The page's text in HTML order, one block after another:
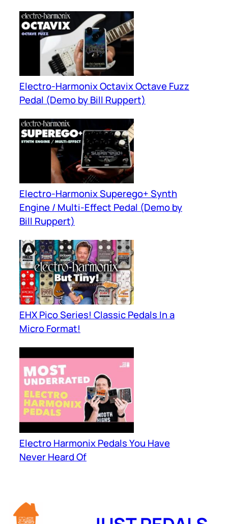
Electro-Harmonix Octavix Octave Fuzz
Pedal (Demo by Bill Ruppert)
Electro-Harmonix Superego+ Synth
Engine / Multi-Effect Pedal (Demo by
Bill Ruppert)
EHX Pico Series! Classic Pedals In a
Micro Format!
Electro Harmonix Pedals You Have
Never Heard Of